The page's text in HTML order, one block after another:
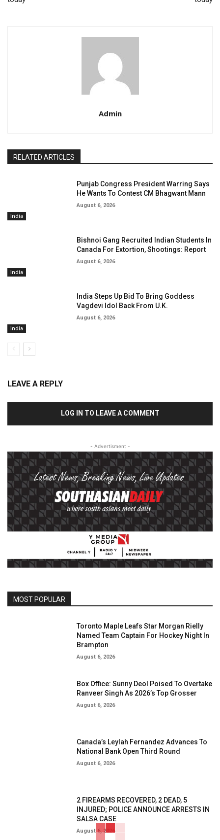
Admin
RELATED ARTICLES
India
Punjab Congress President Warring Says
He Wants To Contest CM Bhagwant Mann
August 6, 2026
India
Bishnoi Gang Recruited Indian Students In
Canada For Extortion, Shootings: Report
August 6, 2026
India
India Steps Up Bid To Bring Goddess
Vagdevi Idol Back From U.K.
August 6, 2026
LEAVE A REPLY
LOG IN TO LEAVE A COMMENT
- Advertisment -
MOST POPULAR
Toronto Maple Leafs Star Morgan Rielly
Named Team Captain For Hockey Night In
Brampton
August 6, 2026
Box Office: Sunny Deol Poised To Overtake
Ranveer Singh As 2026’s Top Grosser
August 6, 2026
Canada’s Leylah Fernandez Advances To
National Bank Open Third Round
August 6, 2026
2 FIREARMS RECOVERED, 2 DEAD, 5
INJURED; POLICE ANNOUNCE ARRESTS IN
SALSA CASE
August 6, 2026